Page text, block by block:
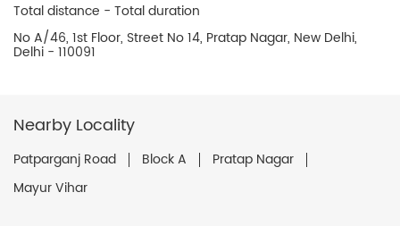
Total distance - Total duration
No A/46, 1st Floor, Street No 14, Pratap Nagar, New Delhi,
Delhi - 110091
Nearby Locality
Patparganj Road Block A
Pratap Nagar
Mayur Vihar